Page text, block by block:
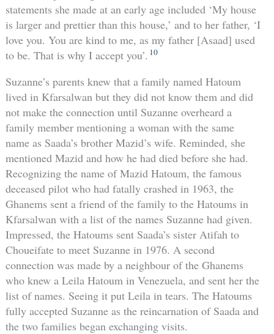
statements she made at an early age included ‘My house
is larger and prettier than this house,’ and to her father, ‘I
love you. You are kind to me, as my father [Asaad] used
to be. That is why I accept you’. 10
Suzanne’s parents knew that a family named Hatoum
lived in Kfarsalwan but they did not know them and did
not make the connection until Suzanne overheard a
family member mentioning a woman with the same
name as Saada’s brother Mazid’s wife. Reminded, she
mentioned Mazid and how he had died before she had.
Recognizing the name of Mazid Hatoum, the famous
deceased pilot who had fatally crashed in 1963, the
Ghanems sent a friend of the family to the Hatoums in
Kfarsalwan with a list of the names Suzanne had given.
Impressed, the Hatoums sent Saada’s sister Atifah to
Choueifate to meet Suzanne in 1976. A second
connection was made by a neighbour of the Ghanems
who knew a Leila Hatoum in Venezuela, and sent her the
list of names. Seeing it put Leila in tears. The Hatoums
fully accepted Suzanne as the reincarnation of Saada and
the two families began exchanging visits.